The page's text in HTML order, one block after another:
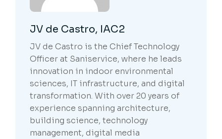
JV de Castro, IAC2
JV de Castro is the Chief Technology
Officer at Saniservice, where he leads
innovation in indoor environmental
sciences, IT infrastructure, and digital
transformation. With over 20 years of
experience spanning architecture,
building science, technology
management, digital media